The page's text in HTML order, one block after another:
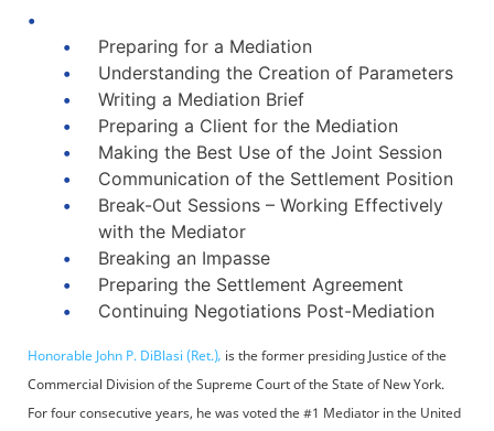
Preparing for a Mediation
Understanding the Creation of Parameters
Writing a Mediation Brief
Preparing a Client for the Mediation
Making the Best Use of the Joint Session
Communication of the Settlement Position
Break-Out Sessions – Working Effectively
with the Mediator
Breaking an Impasse
Preparing the Settlement Agreement
Continuing Negotiations Post-Mediation
Honorable John P. DiBlasi (Ret.), is the former presiding Justice of the
Commercial Division of the Supreme Court of the State of New York.
For four consecutive years, he was voted the #1 Mediator in the United